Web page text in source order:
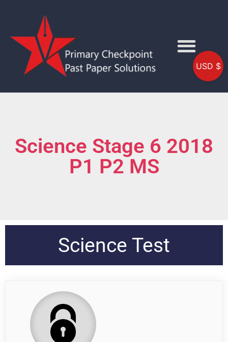
Science Stage 6 2018
P1 P2 MS
Science Test
USD $